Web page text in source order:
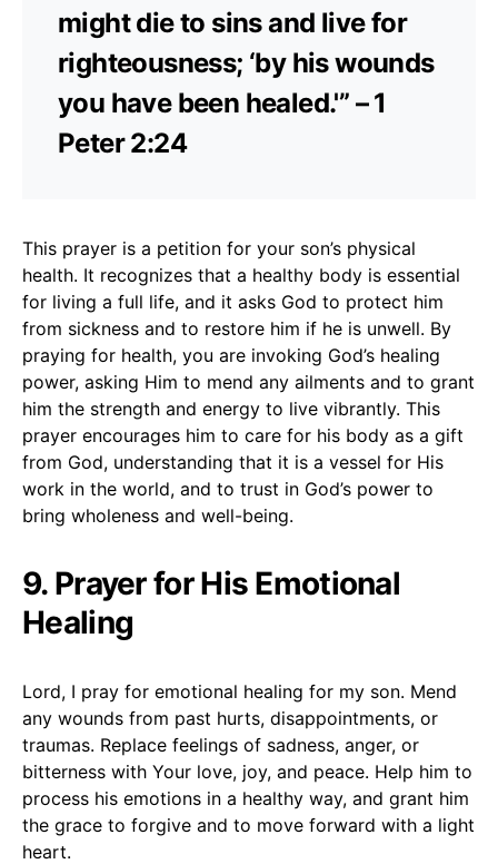
might die to sins and live for
righteousness; ‘by his wounds
you have been healed.'” – 1
Peter 2:24
This prayer is a petition for your son’s physical
health. It recognizes that a healthy body is essential
for living a full life, and it asks God to protect him
from sickness and to restore him if he is unwell. By
praying for health, you are invoking God’s healing
power, asking Him to mend any ailments and to grant
him the strength and energy to live vibrantly. This
prayer encourages him to care for his body as a gift
from God, understanding that it is a vessel for His
work in the world, and to trust in God’s power to
bring wholeness and well-being.
9. Prayer for His Emotional
Healing
Lord, I pray for emotional healing for my son. Mend
any wounds from past hurts, disappointments, or
traumas. Replace feelings of sadness, anger, or
bitterness with Your love, joy, and peace. Help him to
process his emotions in a healthy way, and grant him
the grace to forgive and to move forward with a light
heart.